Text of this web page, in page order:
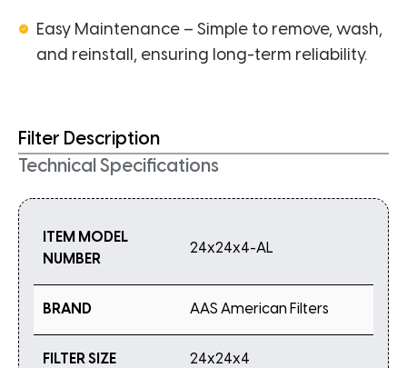
Easy Maintenance – Simple to remove, wash,
and reinstall, ensuring long-term reliability.
Filter Description
Technical Specifications
ITEM MODEL
NUMBER
24x24x4-AL
BRAND AAS American Filters
FILTER SIZE 24x24x4